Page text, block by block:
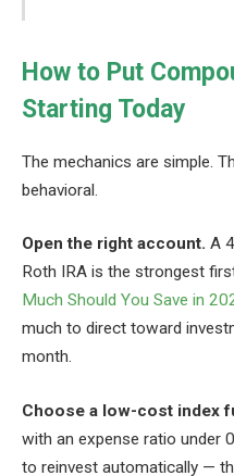
How to Put
Starting Today
The mechanics are simple.
behavioral.
Open the right account. A
Roth IRA is the strongest
Much Should You Save in
much to direct toward
month.
Choose a low-cost index
with an expense ratio under
to reinvest automatically —